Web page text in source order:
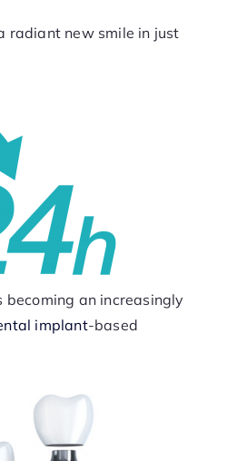
radiant new smile in just
becoming an increasingly
implant-based